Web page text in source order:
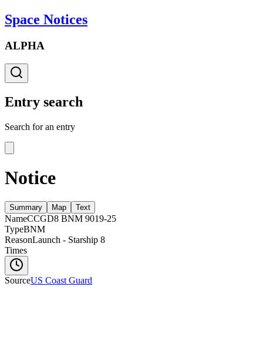
Space Notices
ALPHA
Entry search
Search for an entry
Notice
Summary Map Text
NameCCGD8 BNM 9019-25
TypeBNM
ReasonLaunch - Starship 8
Times
SourceUS Coast Guard